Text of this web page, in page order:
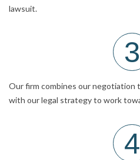
lawsuit.
3
Our firm combines our negotiation
with our legal strategy to work
4